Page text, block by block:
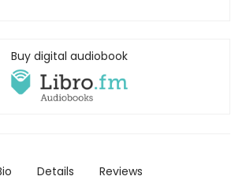
Buy digital audiobook
Details Reviews